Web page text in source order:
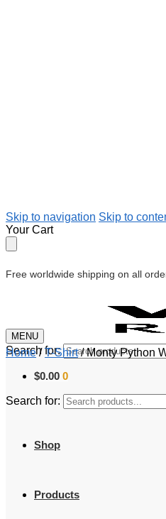
Skip to navigation Skip to
Your Cart
Free worldwide shipping on all
MENU
Search for:
$0.00 0
Search for:
Shop
Products
Home/T-Shirt/Monty Python